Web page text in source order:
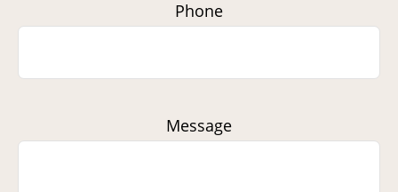
Phone
Message